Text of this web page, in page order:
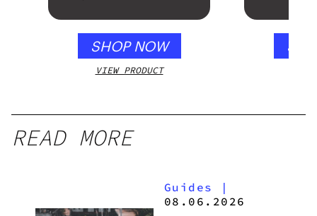
SHOP NOW
VIEW PRODUCT
READ MORE
Guides
|
08.06.2026